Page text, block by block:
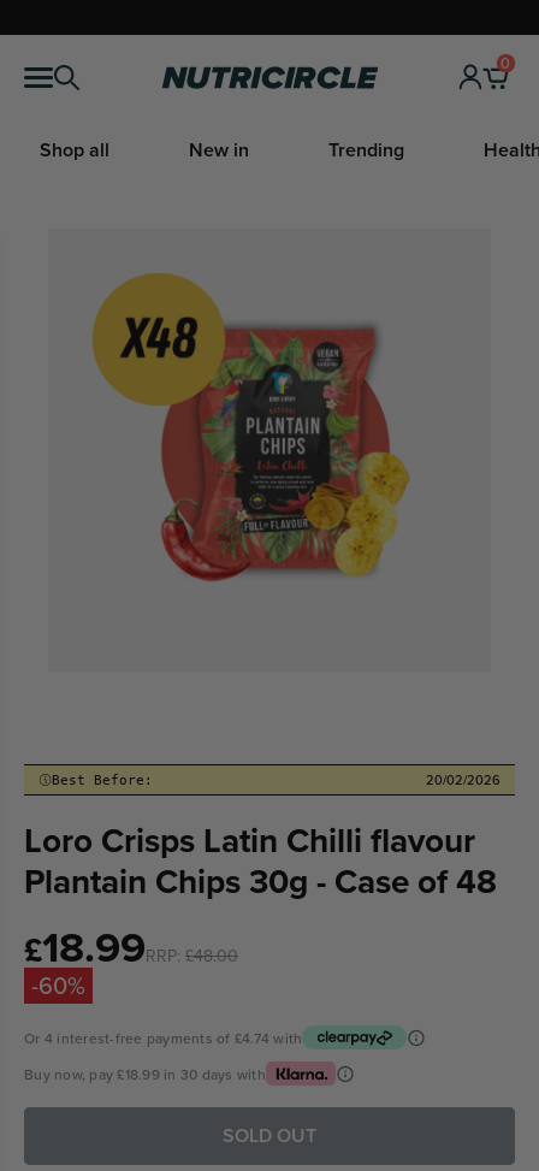
content
Nutricircle 0
Shop all New in Trending
Best Before: 20/02/2026
Loro Crisps Latin Chilli flavour
Plantain Chips 30g - Case of 48
RRP: £48.00
Sale
price
£18.99
-60%
Or 4 interest-free payments of £4.74 with
Buy now, pay£18.99in 30 days with
SOLD OUT